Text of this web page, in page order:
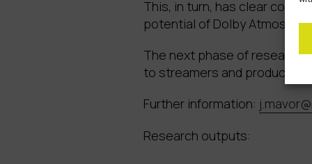
This, in turn, has clear
potential of Dolby Atmos,
The next phase of research
to streamers and production
Further information:
Research outputs: